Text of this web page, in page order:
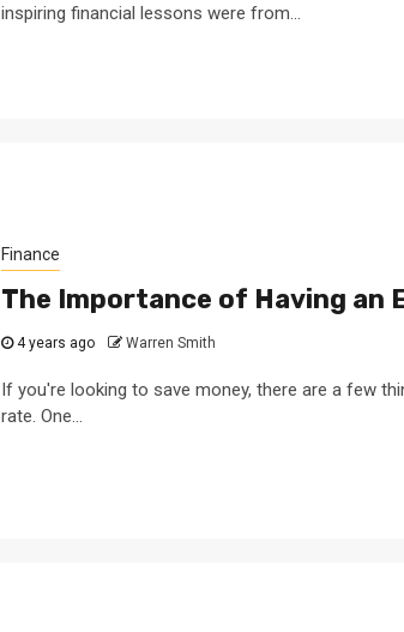
inspiring financial lessons were from...
Finance
The Importance of Having an
4 years ago Warren Smith
If you're looking to save money, there are a few
rate. One...